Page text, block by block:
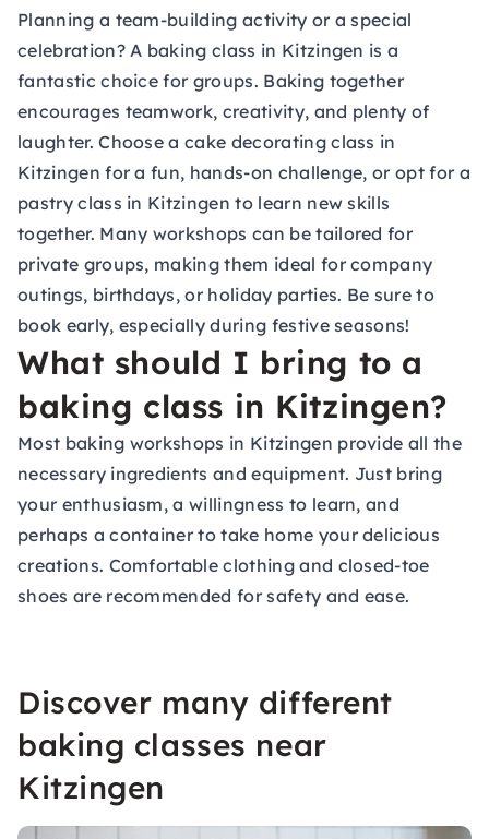
Planning a team-building activity or a special
celebration? A baking class in Kitzingen is a
fantastic choice for groups. Baking together
encourages teamwork, creativity, and plenty of
laughter. Choose a cake decorating class in
Kitzingen for a fun, hands-on challenge, or opt for a
pastry class in Kitzingen to learn new skills
together. Many workshops can be tailored for
private groups, making them ideal for company
outings, birthdays, or holiday parties. Be sure to
book early, especially during festive seasons!
What should I bring to a
baking class in Kitzingen?
Most baking workshops in Kitzingen provide all the
necessary ingredients and equipment. Just bring
your enthusiasm, a willingness to learn, and
perhaps a container to take home your delicious
creations. Comfortable clothing and closed-toe
shoes are recommended for safety and ease.
Discover many different
baking classes near
Kitzingen